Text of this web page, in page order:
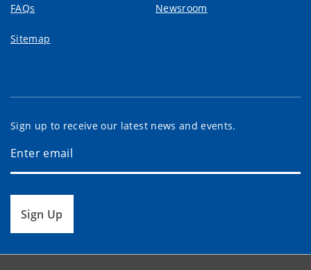
FAQs Newsroom
Sitemap
Sign up to receive our latest news and events.
Sign Up